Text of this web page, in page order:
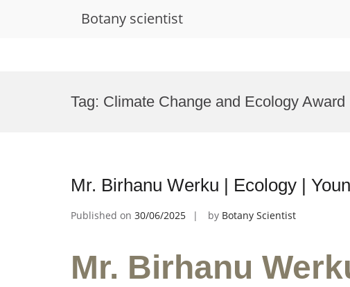
Botany scientist
Tag: Climate Change and Ecology Award
Mr. Birhanu Werku | Ecology |
Published on 30/06/2025 by Botany Scientist
Mr. Birhanu